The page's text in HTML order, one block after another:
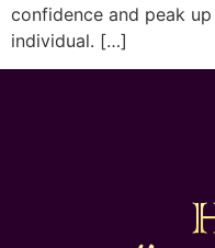
confidence and peak
individual. […]